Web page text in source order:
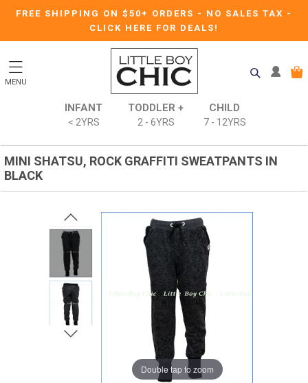
FREE SHIPPING ON $50+ ORDERS - NO SALES TAX -
CLICK HERE FOR DEALS!
MENU
INFANT
< 2YRS
TODDLER +
2 - 6YRS
CHILD
7 - 12YRS
MINI SHATSU, ROCK GRAFFITI SWEATPANTS IN
BLACK
Double tap to zoom